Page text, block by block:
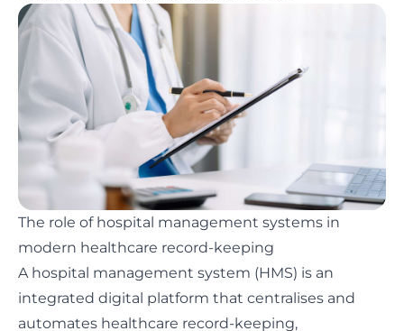
The role of hospital management systems in
modern healthcare record-keeping
A hospital management system (HMS) is an
integrated digital platform that centralises and
automates healthcare record-keeping,